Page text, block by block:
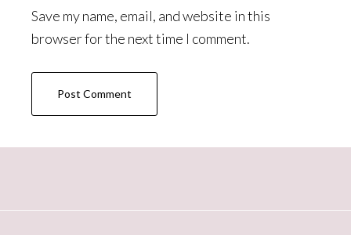
Save my name, email, and website in this
browser for the next time I comment.